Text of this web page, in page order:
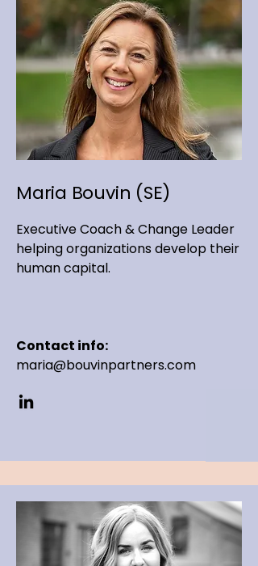
Maria Bouvin (SE)
Executive Coach & Change Leader
helping organizations develop their
human capital.
Contact info:
maria@bouvinpartners.com